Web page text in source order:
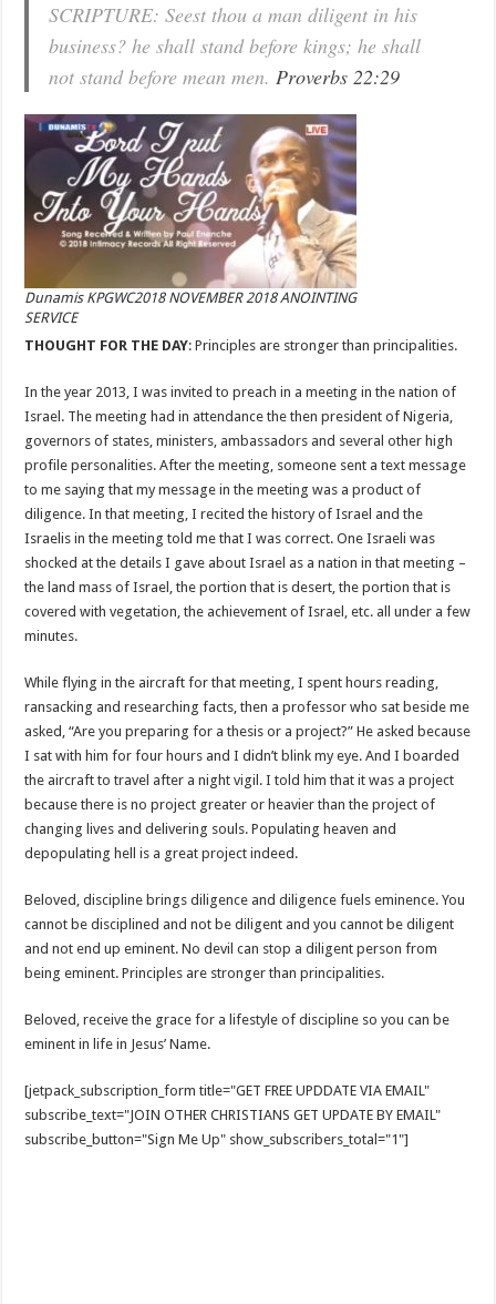
SCRIPTURE: Seest thou a man diligent in his
business? he shall stand before kings; he shall
not stand before mean men.Proverbs 22:29
Dunamis KPGWC2018 NOVEMBER 2018 ANOINTING
SERVICE
THOUGHT FOR THE DAY: Principles are stronger than principalities.
In the year 2013, I was invited to preach in a meeting in the nation of
Israel. The meeting had in attendance the then president of Nigeria,
governors of states, ministers, ambassadors and several other high
profile personalities. After the meeting, someone sent a text message
to me saying that my message in the meeting was a product of
diligence. In that meeting, I recited the history of Israel and the
Israelis in the meeting told me that I was correct. One Israeli was
shocked at the details I gave about Israel as a nation in that meeting –
the land mass of Israel, the portion that is desert, the portion that is
covered with vegetation, the achievement of Israel, etc. all under a few
minutes.
While flying in the aircraft for that meeting, I spent hours reading,
ransacking and researching facts, then a professor who sat beside me
asked, “Are you preparing for a thesis or a project?” He asked because
I sat with him for four hours and I didn’t blink my eye. And I boarded
the aircraft to travel after a night vigil. I told him that it was a project
because there is no project greater or heavier than the project of
changing lives and delivering souls. Populating heaven and
depopulating hell is a great project indeed.
Beloved, discipline brings diligence and diligence fuels eminence. You
cannot be disciplined and not be diligent and you cannot be diligent
and not end up eminent. No devil can stop a diligent person from
being eminent. Principles are stronger than principalities.
Beloved, receive the grace for a lifestyle of discipline so you can be
eminent in life in Jesus’ Name.
[jetpack_subscription_form title="GET FREE UPDDATE VIA EMAIL"
subscribe_text="JOIN OTHER CHRISTIANS GET UPDATE BY EMAIL"
subscribe_button="Sign Me Up" show_subscribers_total="1"]